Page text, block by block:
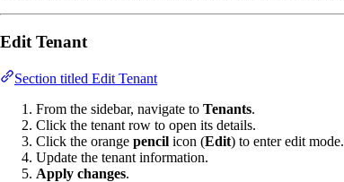
Edit Tenant
Section titled Edit Tenant
From the sidebar, navigate to Tenants.
Click the tenant row to open its details.
Click the orange pencil icon (Edit) to enter edit mode.
Update the tenant information.
Apply changes.